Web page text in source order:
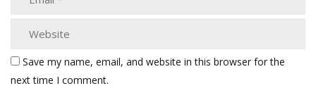
Save my name, email, and website in this browser for the
next time I comment.